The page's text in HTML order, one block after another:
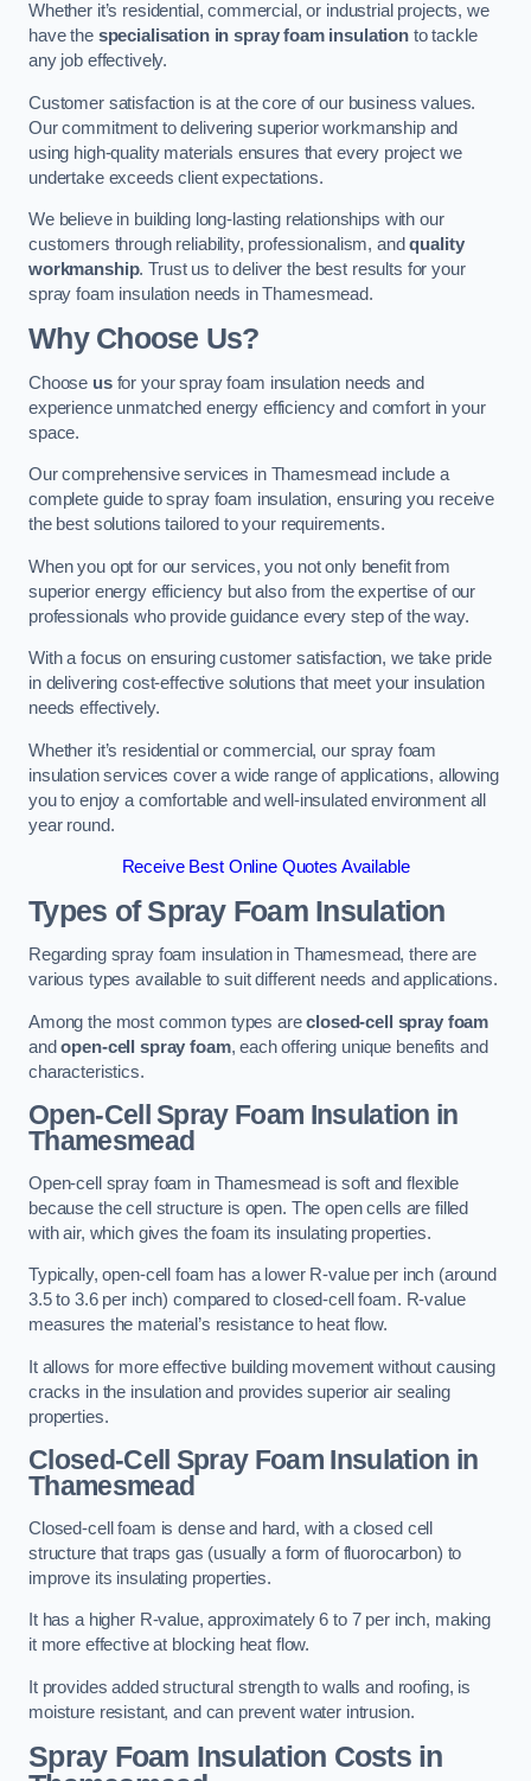
Whether it’s residential, commercial, or industrial projects, we
have the specialisation in spray foam insulation to tackle
any job effectively.
Customer satisfaction is at the core of our business values.
Our commitment to delivering superior workmanship and
using high-quality materials ensures that every project we
undertake exceeds client expectations.
We believe in building long-lasting relationships with our
customers through reliability, professionalism, andquality
workmanship. Trust us to deliver the best results for your
spray foam insulation needs in Thamesmead.
Why Choose Us?
Choose usfor your spray foam insulation needs and
experience unmatched energy efficiency and comfort in your
space.
Our comprehensive services in Thamesmead include a
complete guide to spray foam insulation, ensuring you receive
the best solutions tailored to your requirements.
When you opt for our services, you not only benefit from
superior energy efficiency but also from the expertise of our
professionals who provide guidance every step of the way.
With a focus on ensuring customer satisfaction, we take pride
in delivering cost-effective solutions that meet your insulation
needs effectively.
Whether it’s residential or commercial, our spray foam
insulation services cover a wide range of applications, allowing
you to enjoy a comfortable and well-insulated environment all
year round.
Receive Best Online Quotes Available
Types of Spray Foam Insulation
Regarding spray foam insulation in Thamesmead, there are
various types available to suit different needs and applications.
Among the most common types areclosed-cell spray foam
andopen-cell spray foam, each offering unique benefits and
characteristics.
Open-Cell Spray Foam Insulation in
Thamesmead
Open-cell spray foam in Thamesmead is soft and flexible
because the cell structure is open. The open cells are filled
with air, which gives the foam its insulating properties.
Typically, open-cell foam has a lower R-value per inch (around
3.5 to 3.6 per inch) compared to closed-cell foam. R-value
measures the material’s resistance to heat flow.
It allows for more effective building movement without causing
cracks in the insulation and provides superior air sealing
properties.
Closed-Cell Spray Foam Insulation in
Thamesmead
Closed-cell foam is dense and hard, with a closed cell
structure that traps gas (usually a form of fluorocarbon) to
improve its insulating properties.
It has a higher R-value, approximately 6 to 7 per inch, making
it more effective at blocking heat flow.
It provides added structural strength to walls and roofing, is
moisture resistant, and can prevent water intrusion.
Spray Foam Insulation Costsin